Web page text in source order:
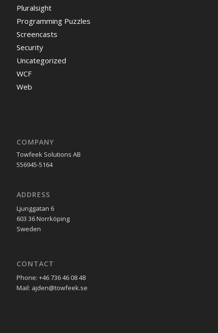
Pluralsight
Programming Puzzles
Screencasts
Security
Uncategorized
WCF
Web
COMPANY
Towfeek Solutions AB
556945-5164
ADDRESS
Ljunggatan 6
603 36 Norrköping
Sweden
CONTACT
Phone: +46 736 46 08 48
Mail: ajden@towfeek.se